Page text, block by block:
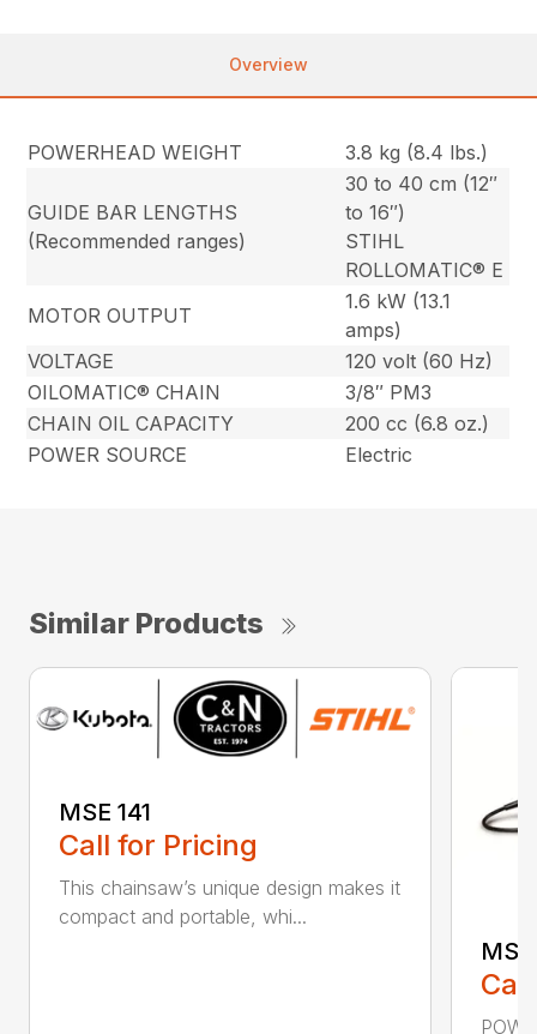
Overview
POWERHEAD WEIGHT 3.8 kg (8.4 lbs.)
GUIDE BAR LENGTHS
(Recommended ranges)
30 to 40 cm (12″
to 16″)
STIHL
ROLLOMATIC® E
MOTOR OUTPUT
1.6 kW (13.1
amps)
VOLTAGE
120 volt (60 Hz)
OILOMATIC® CHAIN
3/8″ PM3
CHAIN OIL CAPACITY
200 cc (6.8 oz.)
POWER SOURCE
Electric
Similar Products
MSE 141
Call for Pricing
This chainsaw’s unique design makes it
compact and portable, whi...